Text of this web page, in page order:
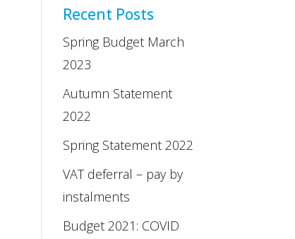
Recent Posts
Spring Budget March
2023
Autumn Statement
2022
Spring Statement 2022
VAT deferral – pay by
instalments
Budget 2021: COVID